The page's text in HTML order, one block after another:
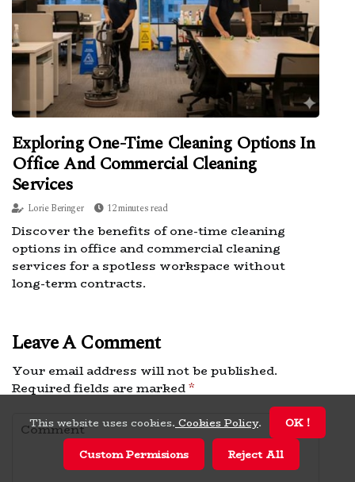
Exploring One-Time Cleaning Options In
Office And Commercial Cleaning
Services
Lorie Beringer 12 minutes read
Discover the benefits of one-time cleaning
options in office and commercial cleaning
services for a spotless workspace without
long-term contracts.
Leave A Comment
Your email address will not be published.
Required fields are marked*
This website uses cookies. Cookies Policy.
OK !
Custom Permisions
Reject All